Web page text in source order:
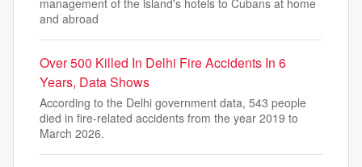
management of the island's hotels to Cubans at home
and abroad
Over 500 Killed In Delhi Fire Accidents In 6
Years, Data Shows
According to the Delhi government data, 543 people
died in fire-related accidents from the year 2019 to
March 2026.